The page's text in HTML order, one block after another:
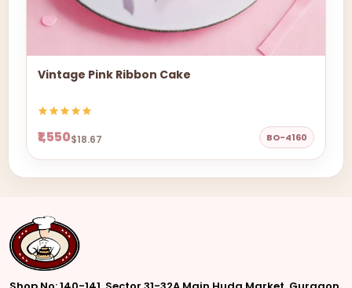
Vintage Pink Ribbon Cake
₹1,550$18.67 BO-4160